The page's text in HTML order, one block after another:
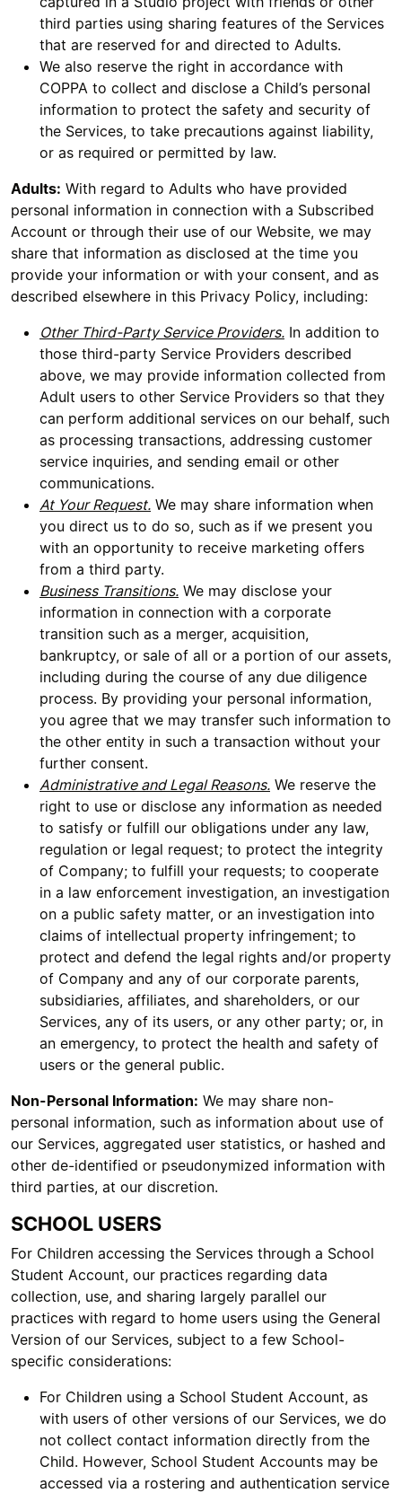
third parties using sharing features of the Services
that are reserved for and directed to Adults.
We also reserve the right in accordance with
COPPA to collect and disclose a Child’s personal
information to protect the safety and security of
the Services, to take precautions against liability,
or as required or permitted by law.
Adults: With regard to Adults who have provided
personal information in connection with a Subscribed
Account or through their use of our Website, we may
share that information as disclosed at the time you
provide your information or with your consent, and as
described elsewhere in this Privacy Policy, including:
Other Third-Party Service Providers. In addition to
those third-party Service Providers described
above, we may provide information collected from
Adult users to other Service Providers so that they
can perform additional services on our behalf, such
as processing transactions, addressing customer
service inquiries, and sending email or other
communications.
At Your Request. We may share information when
you direct us to do so, such as if we present you
with an opportunity to receive marketing offers
from a third party.
Business Transitions. We may disclose your
information in connection with a corporate
transition such as a merger, acquisition,
bankruptcy, or sale of all or a portion of our assets,
including during the course of any due diligence
process. By providing your personal information,
you agree that we may transfer such information to
the other entity in such a transaction without your
further consent.
Administrative and Legal Reasons. We reserve the
right to use or disclose any information as needed
to satisfy or fulfill our obligations under any law,
regulation or legal request; to protect the integrity
of Company; to fulfill your requests; to cooperate
in a law enforcement investigation, an investigation
on a public safety matter, or an investigation into
claims of intellectual property infringement; to
protect and defend the legal rights and/or property
of Company and any of our corporate parents,
subsidiaries, affiliates, and shareholders, or our
Services, any of its users, or any other party; or, in
an emergency, to protect the health and safety of
users or the general public.
Non-Personal Information: We may share non-
personal information, such as information about use of
our Services, aggregated user statistics, or hashed and
other de-identified or pseudonymized information with
third parties, at our discretion.
SCHOOL USERS
For Children accessing the Services through a School
Student Account, our practices regarding data
collection, use, and sharing largely parallel our
practices with regard to home users using the General
Version of our Services, subject to a few School-
specific considerations:
For Children using a School Student Account, as
with users of other versions of our Services, we do
not collect contact information directly from the
Child. However, School Student Accounts may be
accessed via a rostering and authentication service